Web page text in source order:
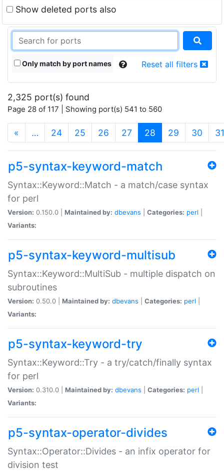
Show deleted ports also
Only match by port names Reset all filters
2,325 port(s) found
Page 28 of 117 | Showing port(s) 541 to 560
« … 24 25 26 27 28 (current)
29 30 31
p5-syntax-keyword-match
Syntax::Keyword::Match - a match/case syntax
for perl
Version: 0.150.0 | Maintained by: dbevans Categories: perl
Variants:
p5-syntax-keyword-multisub
Syntax::Keyword::MultiSub - multiple dispatch on
subroutines
Version: 0.50.0 | Maintained by: dbevans Categories: perl
Variants:
p5-syntax-keyword-try
Syntax::Keyword::Try - a try/catch/finally syntax
for perl
Version: 0.310.0 | Maintained by: dbevans Categories: perl
Variants:
p5-syntax-operator-divides
Syntax::Operator::Divides - an infix operator for
division test